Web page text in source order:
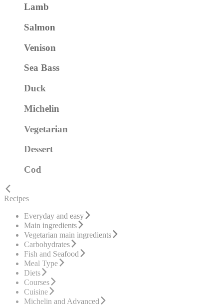
Lamb
Salmon
Venison
Sea Bass
Duck
Michelin
Vegetarian
Dessert
Cod
Recipes
Everyday and easy
Main ingredients
Vegetarian main ingredients
Carbohydrates
Fish and Seafood
Meal Type
Diets
Courses
Cuisine
Michelin and Advanced